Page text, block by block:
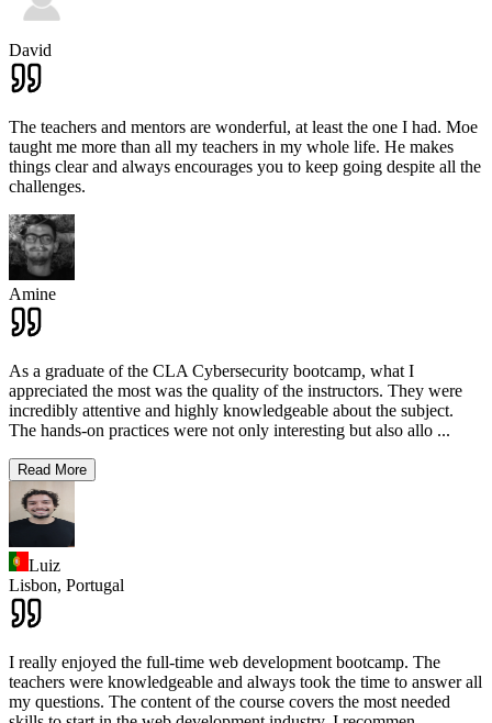
David
The teachers and mentors are wonderful, at least the one I had. Moe
taught me more than all my teachers in my whole life. He makes
things clear and always encourages you to keep going despite all the
challenges.
Amine
As a graduate of the CLA Cybersecurity bootcamp, what I
appreciated the most was the quality of the instructors. They were
incredibly attentive and highly knowledgeable about the subject.
The hands-on practices were not only interesting but also allo ...
Read More
Luiz
Lisbon, Portugal
I really enjoyed the full-time web development bootcamp. The
teachers were knowledgeable and always took the time to answer all
my questions. The content of the course covers the most needed